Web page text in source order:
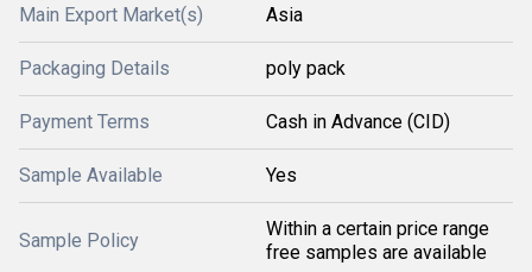
Main Export Market(s) Asia
Packaging Details poly pack
Payment Terms Cash in Advance (CID)
Sample Available Yes
Sample Policy
Within a certain price range
free samples are available